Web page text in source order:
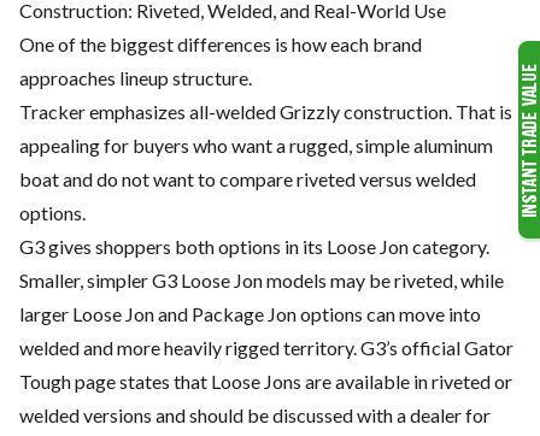
Construction: Riveted, Welded, and Real-World Use
One of the biggest differences is how each brand
approaches lineup structure.
Tracker emphasizes all-welded Grizzly construction. That is
appealing for buyers who want a rugged, simple aluminum
boat and do not want to compare riveted versus welded
options.
G3 gives shoppers both options in its Loose Jon category.
Smaller, simpler G3 Loose Jon models may be riveted, while
larger Loose Jon and Package Jon options can move into
welded and more heavily rigged territory. G3’s official Gator
Tough page states that Loose Jons are available in riveted or
welded versions and should be discussed with a dealer for